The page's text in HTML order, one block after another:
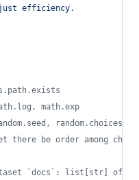
efficiency.
math.exp
random.choices,
there be order among chaos
`docs`: list[str] of